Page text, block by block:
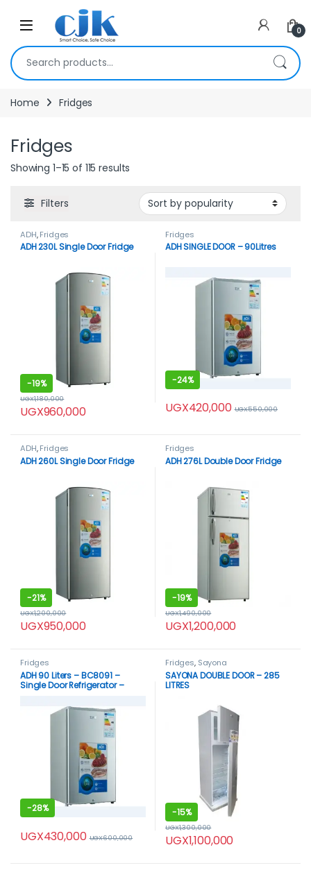
Skip to navigation
Open 0
Search for:
Home Fridges
Fridges
Showing 1–15 of 115 results
Filters
ADH,Fridges
ADH 230L Single Door Fridge
-19%
UGX960,000
UGX1,180,000
Fridges
ADH SINGLE DOOR – 90Litres
-24%
UGX420,000 UGX550,000
ADH,Fridges
ADH 260L Single Door Fridge
-21%
UGX950,000
UGX1,200,000
Fridges
ADH 276L Double Door Fridge
-19%
UGX1,200,000
UGX1,490,000
Fridges
ADH 90 Liters – BC8091 –
Single Door Refrigerator –
-28%
UGX430,000 UGX600,000
Fridges, Sayona
SAYONA DOUBLE DOOR – 285
LITRES
-15%
UGX1,100,000
UGX1,300,000